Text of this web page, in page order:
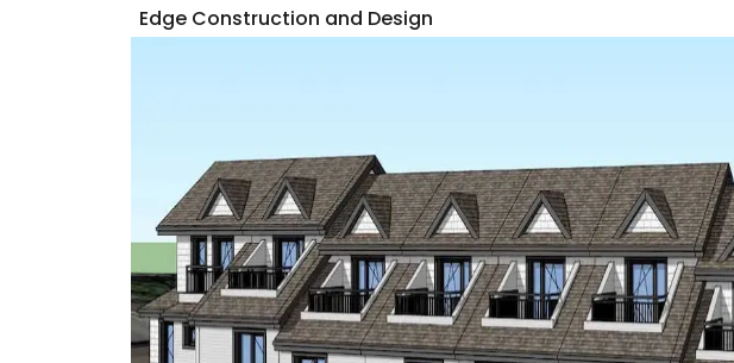
Edge Construction and Design